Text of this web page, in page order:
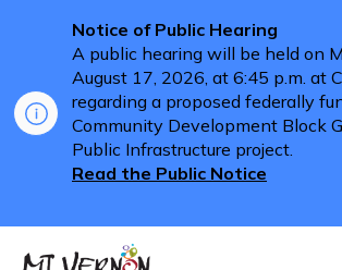
Notice of Public Hearing
A public hearing will be held on
August 17, 2026, at 6:45 p.m. at
regarding a proposed federally
Community Development Block
Public Infrastructure project.
Read the Public Notice
City of Mt. Vernon